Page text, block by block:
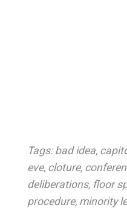
Tags: bad idea,
eve, cloture,
deliberations, floor
procedure, minority